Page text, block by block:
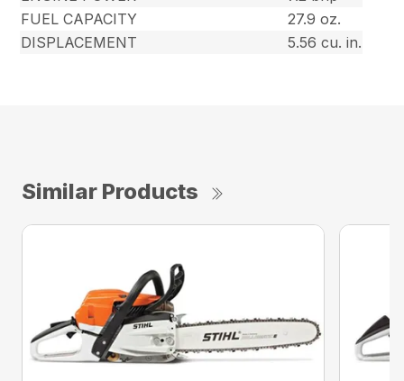
FUEL CAPACITY
27.9 oz.
DISPLACEMENT
5.56 cu. in.
Similar Products